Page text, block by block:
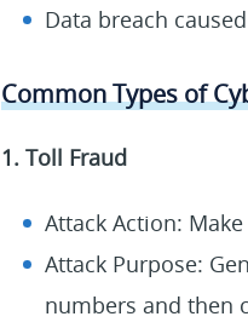
Data breach
Common Types of
1. Toll Fraud
Attack Action:
Attack Purpose:
numbers and then